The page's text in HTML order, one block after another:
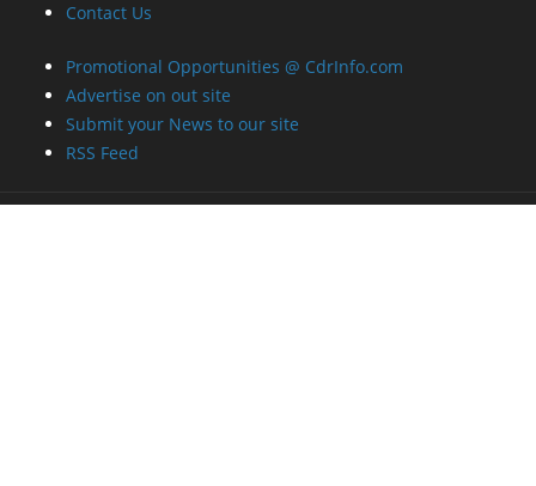
Contact Us
Promotional Opportunities @ CdrInfo.com
Advertise on out site
Submit your News to our site
RSS Feed